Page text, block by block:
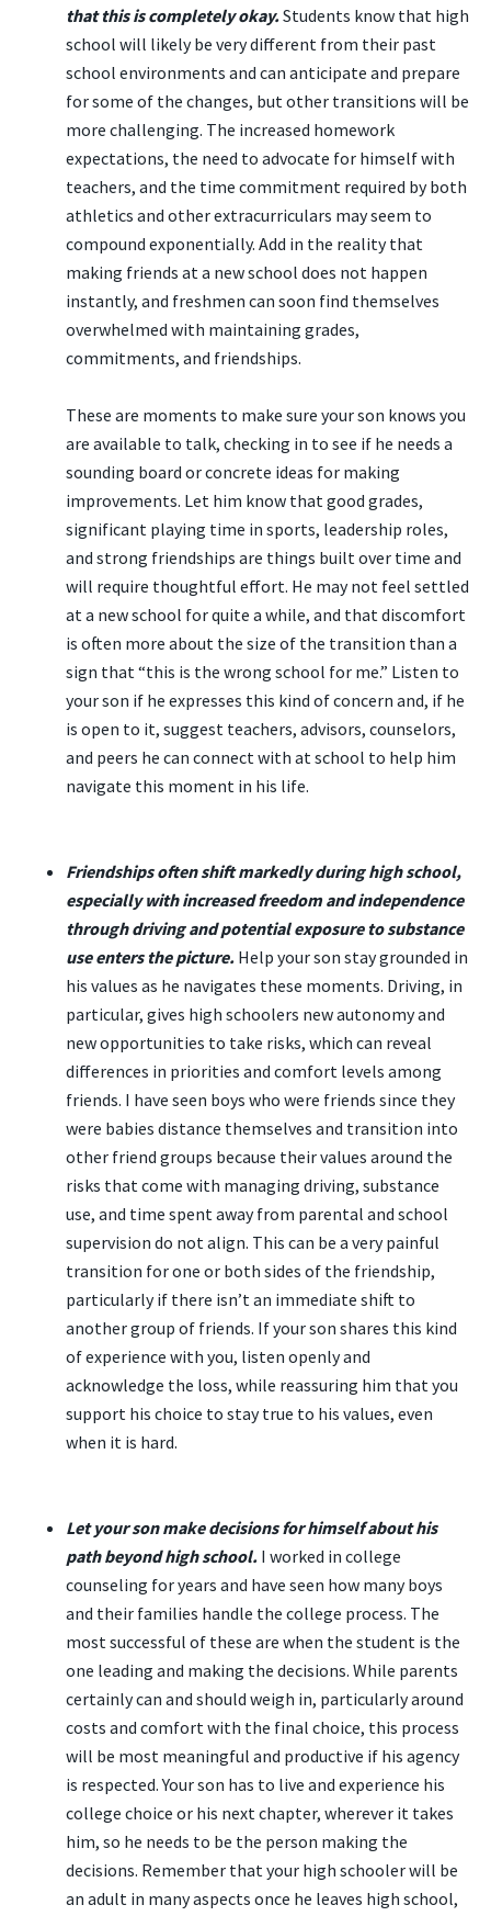
that this is completely okay.Students know that high
school will likely be very different from their past
school environments and can anticipate and prepare
for some of the changes, but other transitions will be
more challenging. The increased homework
expectations, the need to advocate for himself with
teachers, and the time commitment required by both
athletics and other extracurriculars may seem to
compound exponentially. Add in the reality that
making friends at a new school does not happen
instantly, and freshmen can soon find themselves
overwhelmed with maintaining grades,
commitments, and friendships.
These are moments to make sure your son knows you
are available to talk, checking in to see if he needs a
sounding board or concrete ideas for making
improvements. Let him know that good grades,
significant playing time in sports, leadership roles,
and strong friendships are things built over time and
will require thoughtful effort. He may not feel settled
at a new school for quite a while, and that discomfort
is often more about the size of the transition than a
sign that “this is the wrong school for me.” Listen to
your son if he expresses this kind of concern and, if he
is open to it, suggest teachers, advisors, counselors,
and peers he can connect with at school to help him
navigate this moment in his life.
Friendships often shift markedly during high school,
especially with increased freedom and independence
through driving and potential exposure to substance
use enters the picture. Help your son stay grounded in
his values as he navigates these moments. Driving, in
particular, gives high schoolers new autonomy and
new opportunities to take risks, which can reveal
differences in priorities and comfort levels among
friends. I have seen boys who were friends since they
were babies distance themselves and transition into
other friend groups because their values around the
risks that come with managing driving, substance
use, and time spent away from parental and school
supervision do not align. This can be a very painful
transition for one or both sides of the friendship,
particularly if there isn’t an immediate shift to
another group of friends. If your son shares this kind
of experience with you, listen openly and
acknowledge the loss, while reassuring him that you
support his choice to stay true to his values, even
when it is hard.
Let your son make decisions for himself about his
path beyond high school. I worked in college
counseling for years and have seen how many boys
and their families handle the college process. The
most successful of these are when the student is the
one leading and making the decisions. While parents
certainly can and should weigh in, particularly around
costs and comfort with the final choice, this process
will be most meaningful and productive if his agency
is respected. Your son has to live and experience his
college choice or his next chapter, wherever it takes
him, so he needs to be the person making the
decisions. Remember that your high schooler will be
an adult in many aspects once he leaves high school,